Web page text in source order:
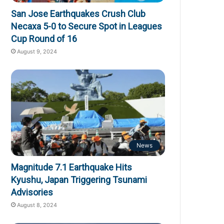
San Jose Earthquakes Crush Club
Necaxa 5-0 to Secure Spot in Leagues
Cup Round of 16
August 9, 2024
News
Magnitude 7.1 Earthquake Hits
Kyushu, Japan Triggering Tsunami
Advisories
August 8, 2024